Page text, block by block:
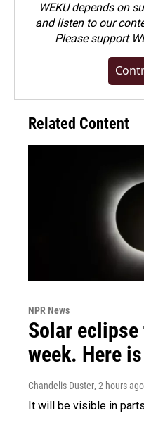
WEKU depends on
and listen to our
Pleasesupport
Related Content
NPR News
Solar
week. Here
Chandelis Duster, 2 hours ago
It will be visible in